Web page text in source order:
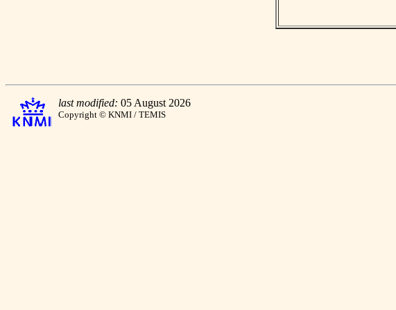
last modified: 05 August 2026
Copyright © KNMI / TEMIS